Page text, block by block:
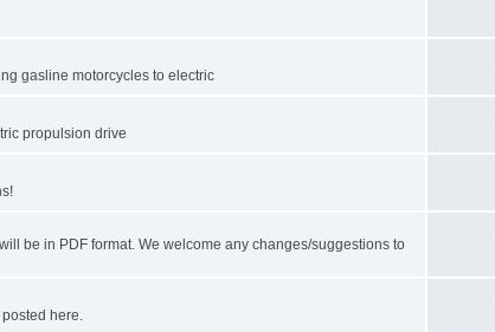
gasline motorcycles to electric
propulsion drive
be in PDF format. We welcome any changes/suggestions to
here.